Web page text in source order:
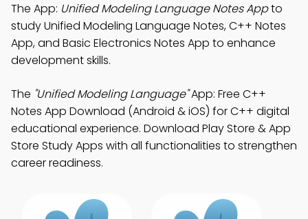
The App: Unified Modeling Language Notes Appto
study Unified Modeling Language Notes, C++ Notes
App, and Basic Electronics Notes App to enhance
development skills.
The "Unified Modeling Language"App: Free C++
Notes App Download (Android & iOS) for C++ digital
educational experience. Download Play Store & App
Store Study Apps with all functionalities to strengthen
career readiness.